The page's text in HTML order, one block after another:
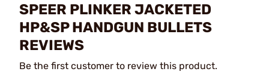
SPEER PLINKER JACKETED
HP&SP HANDGUN BULLETS
REVIEWS
Be the first customer to review this product.